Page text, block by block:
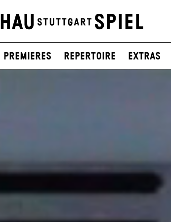
Premieres Repertoire Extras